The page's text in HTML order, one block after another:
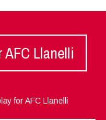
Llanelli
for AFC Llanelli